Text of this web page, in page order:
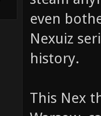
even
Nexuiz
history.
This Nex